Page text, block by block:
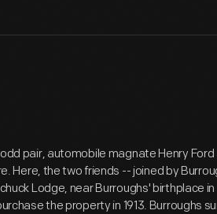
pair, automobile magnate Henry
Here, the two friends -- joined by
Lodge, near Burroughs' birthplace
the property in 1913. Burroughs